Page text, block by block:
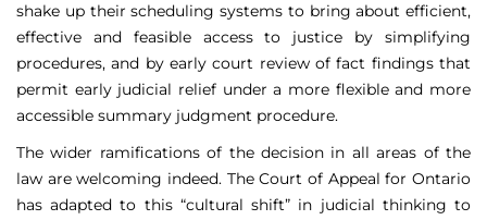
shake up their scheduling systems to bring about efficient,
effective and feasible access to justice by simplifying
procedures, and by early court review of fact findings that
permit early judicial relief under a more flexible and more
accessible summary judgment procedure.
The wider ramifications of the decision in all areas of the
law are welcoming indeed. The Court of Appeal for Ontario
has adapted to this “cultural shift” in judicial thinking to